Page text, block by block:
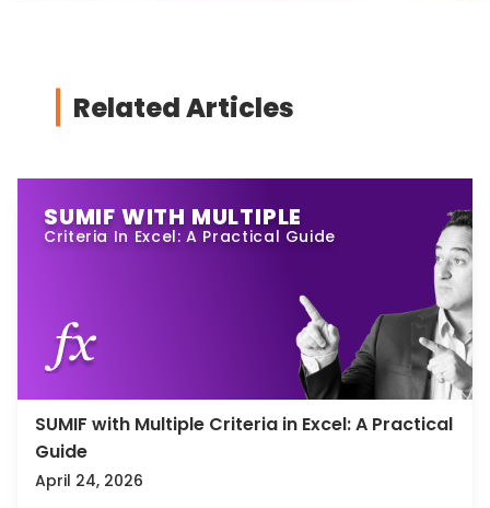
Related Articles
SUMIF WITH MULTIPLE
Criteria In Excel: A Practical Guide
SUMIF with Multiple Criteria in Excel: A Practical
Guide
April 24, 2026